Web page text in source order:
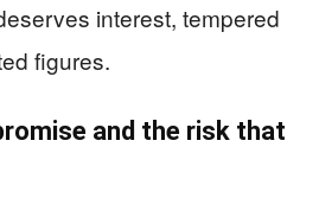
interest, tempered
figures.
and the risk that